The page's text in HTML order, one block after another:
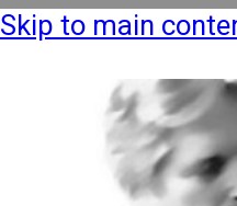
Skip to main